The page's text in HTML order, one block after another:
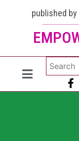
published